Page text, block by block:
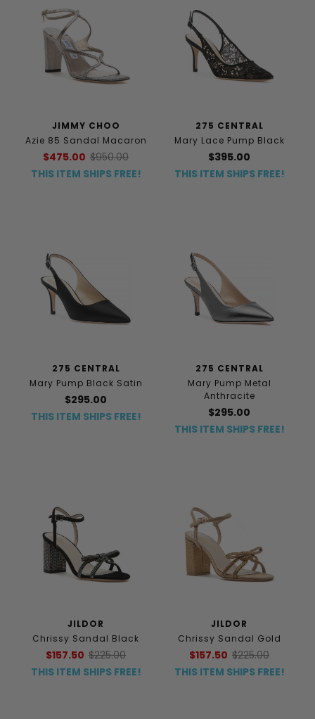
JIMMY CHOO
Azie 85 Sandal Macaron
$475.00 $950.00
THIS ITEM SHIPS FREE!
275 CENTRAL
Mary Lace Pump Black
$395.00
THIS ITEM SHIPS FREE!
275 CENTRAL
Mary Pump Black Satin
$295.00
THIS ITEM SHIPS FREE!
275 CENTRAL
Mary Pump Metal
Anthracite
$295.00
THIS ITEM SHIPS FREE!
JILDOR
Chrissy Sandal Black
$157.50 $225.00
THIS ITEM SHIPS FREE!
JILDOR
Chrissy Sandal Gold
$157.50 $225.00
THIS ITEM SHIPS FREE!